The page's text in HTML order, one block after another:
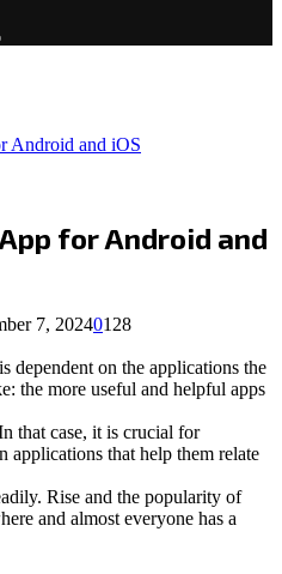
Android and iOS
for Android and
7, 20240128
dependent on the applications the
the more useful and helpful apps
that case, it is crucial for
applications that help them relate
Rise and the popularity of
and almost everyone has a